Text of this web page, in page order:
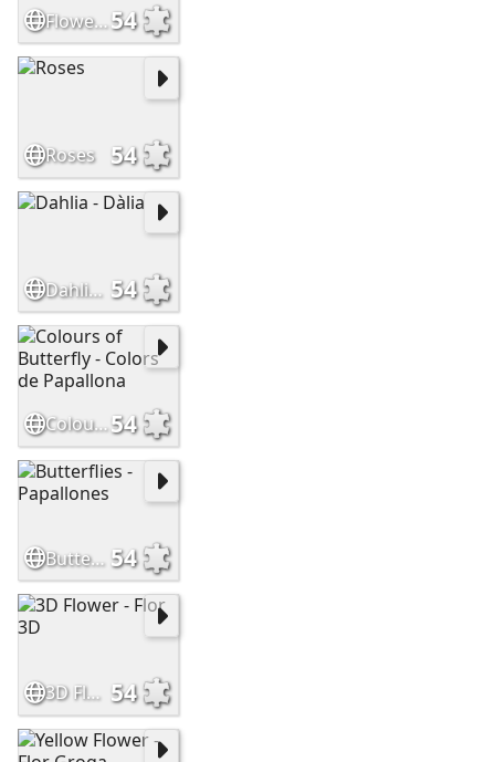
Flowers - Flors54
Roses 54
Dahlia - Dàlia 54
Colours of Butterfly - Colors de Papallona54
Butterflies - Papallones 54
3D Flower - Flor 3D 54